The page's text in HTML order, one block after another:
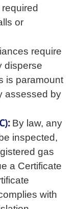
or
require
disperse
is paramount
assessed by
By law, any
inspected,
gas
a Certificate
with